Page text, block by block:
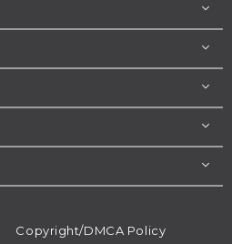
Copyright/DMCA Policy